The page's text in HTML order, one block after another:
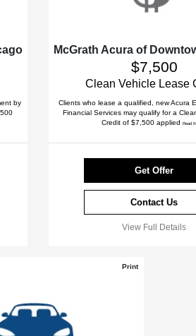
by
McGrath Acura of
$7,500
Clean Vehicle Lease
Clients who lease a qualified, new Acura
Financial Services may qualify for a
Credit of $7,500 appliedRead
Get Offer
Contact Us
View Full Details
Print